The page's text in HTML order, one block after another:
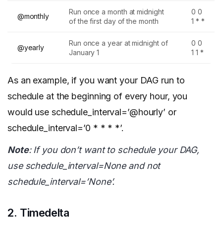
@monthly
Run once a month at midnight
of the first day of the month
0 0
1 * *
@yearly
Run once a year at midnight of
January 1
0 0
1 1 *
As an example, if you want your DAG run to
schedule at the beginning of every hour, you
would use schedule_interval=’@hourly’ or
schedule_interval=’0 * * * *’.
Note: If you don’t want to schedule your DAG,
use schedule_interval=None and not
schedule_interval=’None’.
2. Timedelta